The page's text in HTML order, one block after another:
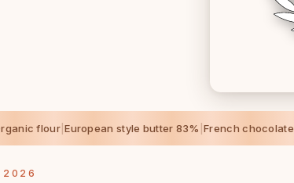
flour|European style butter 83% |French chocolate
2026